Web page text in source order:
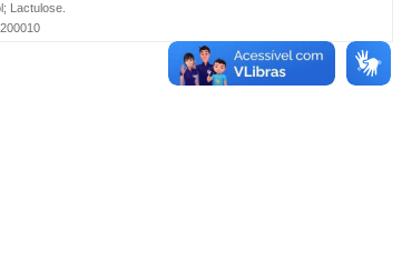
; Lactulose
Primeira ... 1 Última